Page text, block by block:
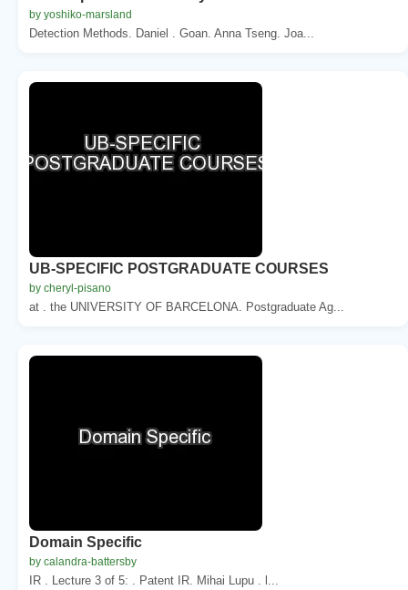
by yoshiko-marsland
Detection Methods. Daniel . Goan. Anna Tseng. Joa...
UB-SPECIFIC POSTGRADUATE COURSES
by cheryl-pisano
at . the UNIVERSITY OF BARCELONA. Postgraduate Ag...
Domain Specific
by calandra-battersby
IR . Lecture 3 of 5: . Patent IR. Mihai Lupu . l...